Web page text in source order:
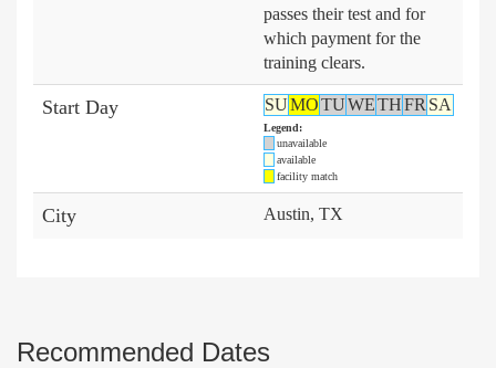
passes their test and for
which payment for the
training clears.
Start Day SUMOTUWETHFR SA
Legend:
unavailable
available
facility match
City Austin, TX
Recommended Dates